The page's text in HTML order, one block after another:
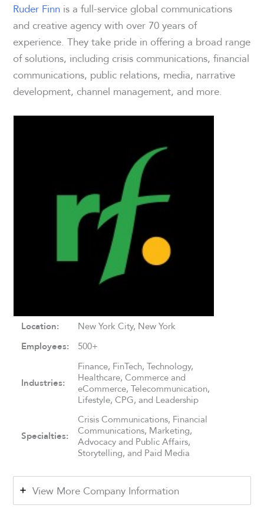
Ruder Finn is a full-service global communications
and creative agency with over 70 years of
experience. They take pride in offering a broad range
of solutions, including crisis communications, financial
communications, public relations, media, narrative
development, channel management, and more.
Location: New York City, New York
Employees: 500+
Industries:
Finance, FinTech, Technology,
Healthcare, Commerce and
eCommerce, Telecommunication,
Lifestyle, CPG, and Leadership
Specialties:
Crisis Communications, Financial
Communications, Marketing,
Advocacy and Public Affairs,
Storytelling, and Paid Media
View More Company Information